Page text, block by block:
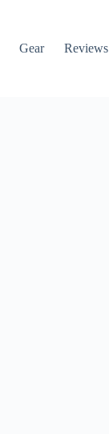
Gear Reviews